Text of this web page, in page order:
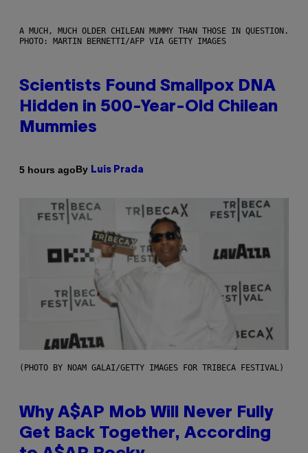
A MUCH, MUCH OLDER CHILEAN MUMMY THAN THOSE IN QUESTION.
PHOTO: MARTIN BERNETTI/AFP VIA GETTY IMAGES
Scientists Found Smallpox DNA
Hidden in 500-Year-Old Chilean
Mummies
5 hours agoBy Luis Prada
(PHOTO BY NOAM GALAI/GETTY IMAGES FOR TRIBECA FESTIVAL)
Why A$AP Mob Will Never Fully
Get Back Together, According